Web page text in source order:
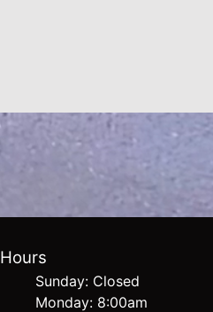
Hours
Sunday: Closed
Monday: 8:00am